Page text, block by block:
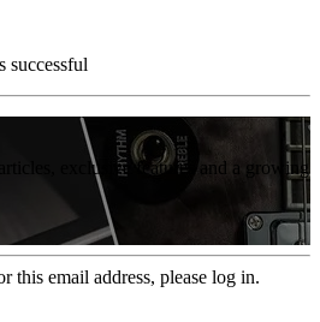
successful
exclusive features and a growing
this email address, please log in.